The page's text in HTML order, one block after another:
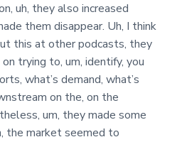
uh, they also increased
them disappear. Uh, I think
this at other podcasts, they
trying to, um, identify, you
what’s demand, what’s
on the, on the
um, they made some
the market seemed to